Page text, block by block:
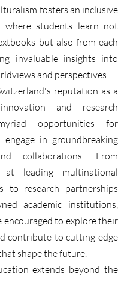
fosters an inclusive
where students learn not
but also from each
invaluable insights into
and perspectives.
reputation as a
and research
opportunities for
in groundbreaking
collaborations. From
at leading multinational
to research partnerships
academic institutions,
encouraged to explore their
contribute to cutting-edge
shape the future.
extends beyond the